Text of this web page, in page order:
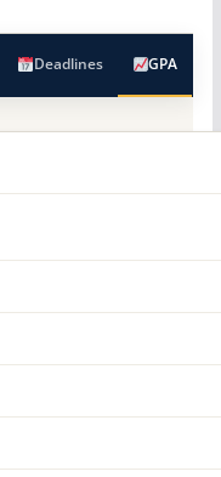
Deadlines GPA